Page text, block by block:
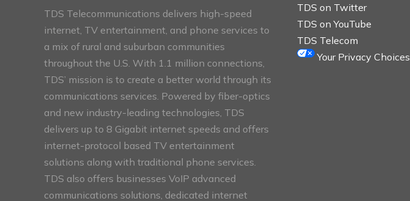
TDS Telecommunications delivers high-speed
internet, TV entertainment, and phone services to
a mix of rural and suburban communities
throughout the U.S. With 1.1 million connections,
TDS’ mission is to create a better world through its
communications services. Powered by fiber-optics
and new industry-leading technologies, TDS
delivers up to 8 Gigabit internet speeds and offers
internet-protocol based TV entertainment
solutions along with traditional phone services.
TDS also offers businesses VoIP advanced
communications solutions, dedicated internet
TDS on Twitter
TDS on YouTube
TDS Telecom
Your Privacy Choices